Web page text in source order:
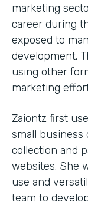
marketing
career during
exposed to
development.
using other
marketing
Zaiontz first
small business
collection and
websites. She
use and
team to